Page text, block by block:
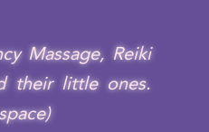
Massage, Reiki
their little ones.